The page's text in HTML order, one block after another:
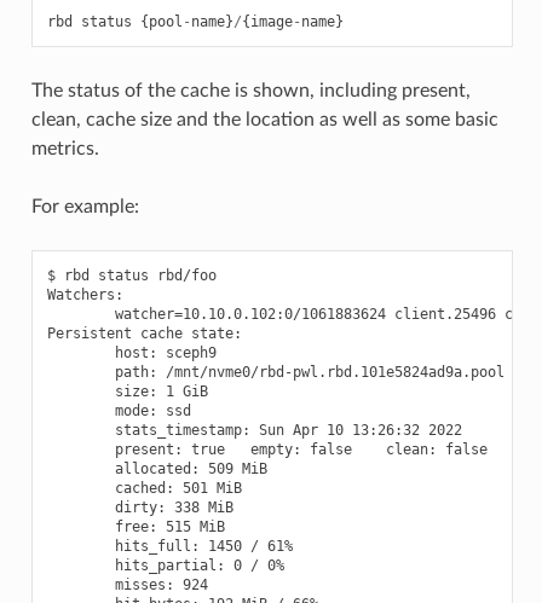
rbd status {pool - name}/{image- name}
The status of the cache is shown, including present,
clean, cache size and the location as well as some basic
metrics.
For example:
$ rbd status rbd/foo
Watchers:
watcher=10.10.0.102:0/1061883624 client.25496
Persistent cache state:
        host: sceph9
        path: /mnt/nvme0/rbd-pwl.rbd.101e5824ad9a.pool
        size: 1 GiB
        mode: ssd
        stats_timestamp: Sun Apr 10 13:26:32 2022
        present: true   empty: false    clean: false
        allocated: 509 MiB
        cached: 501 MiB
        dirty: 338 MiB
        free: 515 MiB
        hits_full: 1450 / 61%
        hits_partial: 0 / 0%
        misses: 924